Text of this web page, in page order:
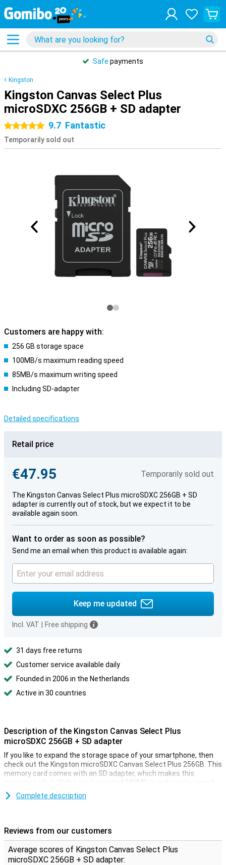
Safe payments
Kingston
Kingston Canvas Select Plus
microSDXC 256GB + SD adapter
5 stars 9.7 Fantastic
Temporarily sold out
Customers are happy with:
256 GB storage space
100MB/s maximum reading speed
85MB/s maximum writing speed
Including SD-adapter
Detailed specifications
Retail price
€47.95 Temporarily sold out
The Kingston Canvas Select Plus microSDXC 256GB + SD
adapter is currently out of stock, but we expect it to be
available again soon.
Want to order as soon as possible?
Send me an email when this product is available again:
Keep me updated
Incl. VAT Free shipping
31 days free returns
Customer service available daily
Founded in 2006 in the Netherlands
Active in 30 countries
Description of the Kingston Canvas Select Plus
microSDXC 256GB + SD adapter
If you like to expand the storage space of your smartphone, then
check out the Kingston microSDXC Canvas Select Plus 256GB. This
memory card comes with an SD adapter, which makes this
expansion ideal. With a read speed of 100MB/s and a write speed
of 85MB/s, the memory card is also very fast when transferring
files to and from your laptop or computer.
Complete description
Reviews from our customers
Average scores of Kingston Canvas Select Plus
microSDXC 256GB + SD adapter: